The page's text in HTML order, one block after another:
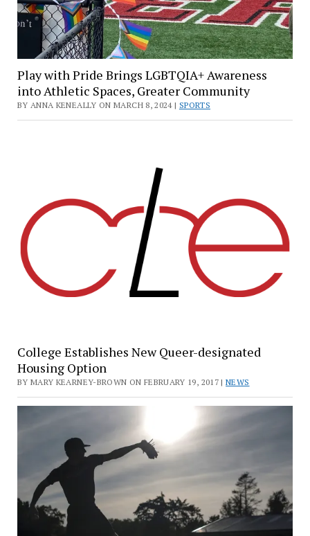
Play with Pride Brings LGBTQIA+ Awareness
into Athletic Spaces, Greater Community
BY ANNA KENEALLY ON MARCH 8, 2024 | SPORTS
College Establishes New Queer-designated
Housing Option
BY MARY KEARNEY-BROWN ON FEBRUARY 19, 2017 |NEWS